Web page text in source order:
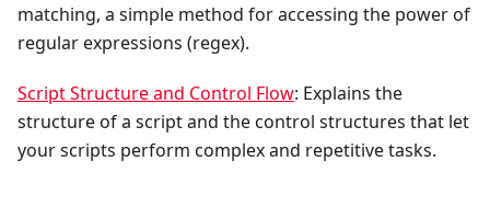
matching, a simple method for accessing the power of
regular expressions (regex).
Script Structure and Control Flow: Explains the
structure of a script and the control structures that let
your scripts perform complex and repetitive tasks.